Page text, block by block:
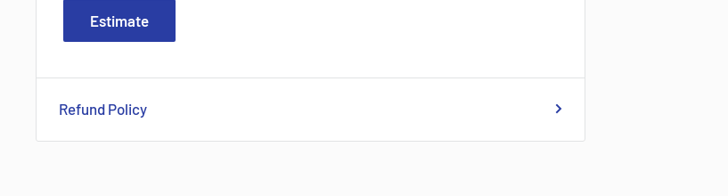
Estimate
Refund Policy